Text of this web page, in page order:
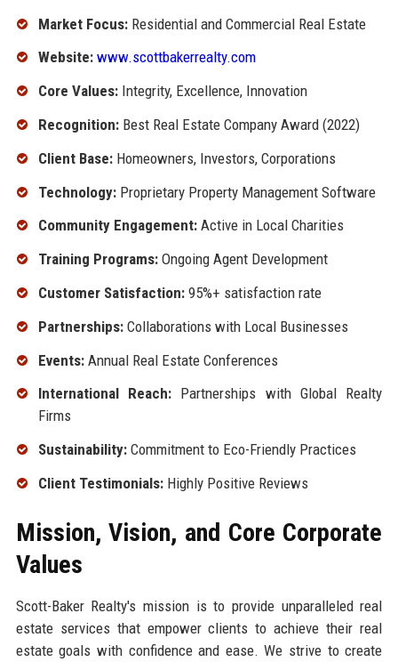
Market Focus:Residential and Commercial Real Estate
Website: www.scottbakerrealty.com
Core Values:Integrity, Excellence, Innovation
Recognition:Best Real Estate Company Award (2022)
Client Base:Homeowners, Investors, Corporations
Technology:Proprietary Property Management Software
Community Engagement:Active in Local Charities
Training Programs:Ongoing Agent Development
Customer Satisfaction:95%+ satisfaction rate
Partnerships:Collaborations with Local Businesses
Events:Annual Real Estate Conferences
International Reach:Partnerships with Global Realty
Firms
Sustainability:Commitment to Eco-Friendly Practices
Client Testimonials:Highly Positive Reviews
Mission, Vision, and Core Corporate
Values
Scott-Baker Realty's mission is to provide unparalleled real
estate services that empower clients to achieve their real
estate goals with confidence and ease. We strive to create